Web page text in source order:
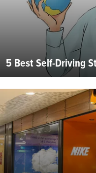
5 Best Self-Driving